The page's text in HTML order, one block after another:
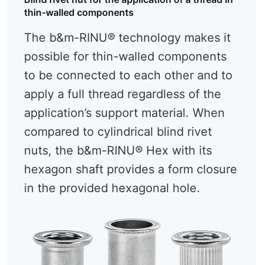
thin-walled components
The b&m-RINU® technology makes it
possible for thin-walled components
to be connected to each other and to
apply a full thread regardless of the
application’s support material. When
compared to cylindrical blind rivet
nuts, the b&m-RINU® Hex with its
hexagon shaft provides a form closure
in the provided hexagonal hole.